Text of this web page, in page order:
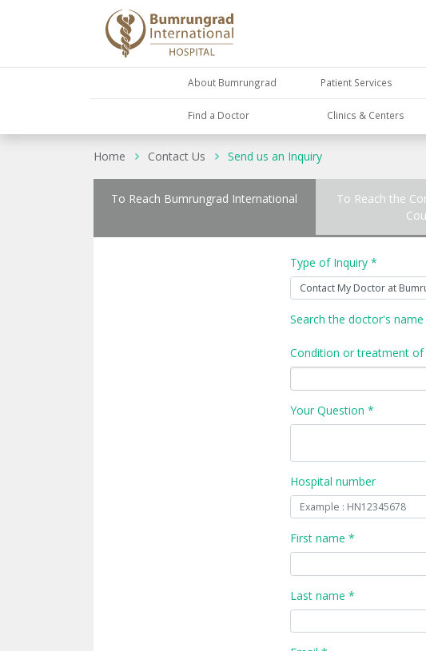
About Bumrungrad Patient Services
Find a Doctor Clinics & Centers
Home Contact Us Send us an Inquiry
To Reach Bumrungrad International
To Reach the
Type of Inquiry *
Search the doctor's
Condition or treatment
Your Question *
Hospital number
First name *
Last name *